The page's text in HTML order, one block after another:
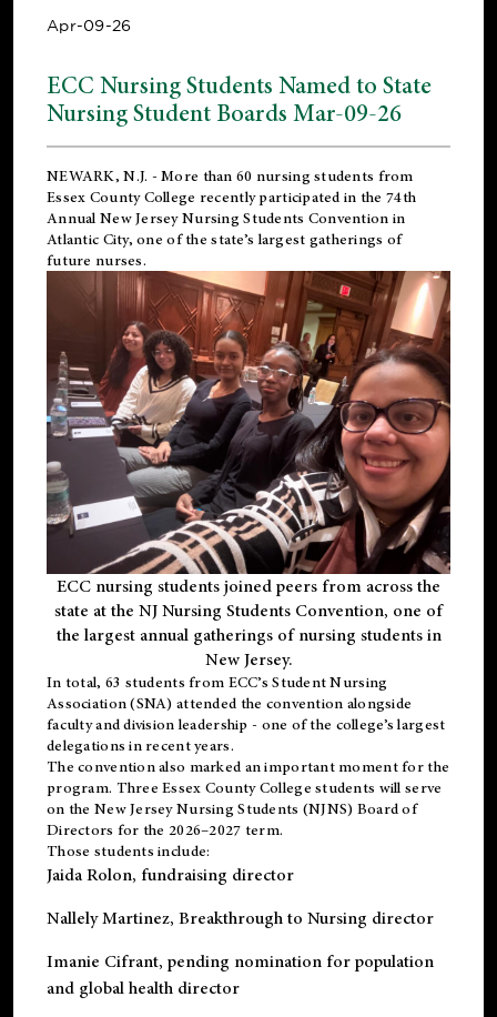
Apr-09-26
ECC Nursing Students Named to State
Nursing Student Boards Mar-09-26
NEWARK, N.J. - More than 60 nursing students from
Essex County College recently participated in the 74th
Annual New Jersey Nursing Students Convention in
Atlantic City, one of the state’s largest gatherings of
future nurses.
ECC nursing students joined peers from across the
state at the NJ Nursing Students Convention, one of
the largest annual gatherings of nursing students in
New Jersey.
In total, 63 students from ECC’s Student Nursing
Association (SNA) attended the convention alongside
faculty and division leadership - one of the college’s largest
delegations in recent years.
The convention also marked an important moment for the
program. Three Essex County College students will serve
on the New Jersey Nursing Students (NJNS) Board of
Directors for the 2026–2027 term.
Those students include:
Jaida Rolon, fundraising director
Nallely Martinez, Breakthrough to Nursing director
Imanie Cifrant, pending nomination for population
and global health director